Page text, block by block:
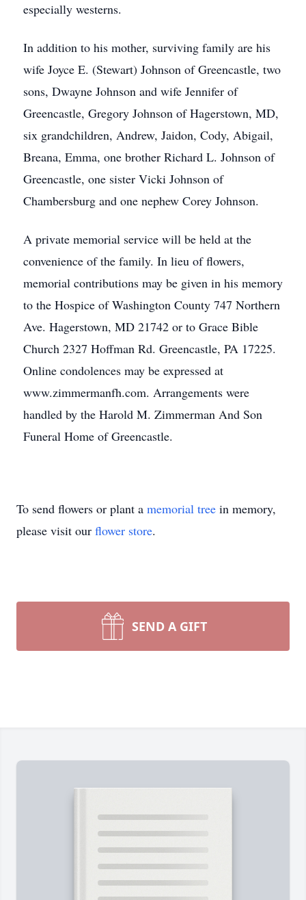
especially westerns.
In addition to his mother, surviving family are his
wife Joyce E. (Stewart) Johnson of Greencastle, two
sons, Dwayne Johnson and wife Jennifer of
Greencastle, Gregory Johnson of Hagerstown, MD,
six grandchildren, Andrew, Jaidon, Cody, Abigail,
Breana, Emma, one brother Richard L. Johnson of
Greencastle, one sister Vicki Johnson of
Chambersburg and one nephew Corey Johnson.
A private memorial service will be held at the
convenience of the family. In lieu of flowers,
memorial contributions may be given in his memory
to the Hospice of Washington County 747 Northern
Ave. Hagerstown, MD 21742 or to Grace Bible
Church 2327 Hoffman Rd. Greencastle, PA 17225.
Online condolences may be expressed at
www.zimmermanfh.com. Arrangements were
handled by the Harold M. Zimmerman And Son
Funeral Home of Greencastle.
To send flowers or plant a memorial tree in memory,
please visit our flower store.
SEND A GIFT